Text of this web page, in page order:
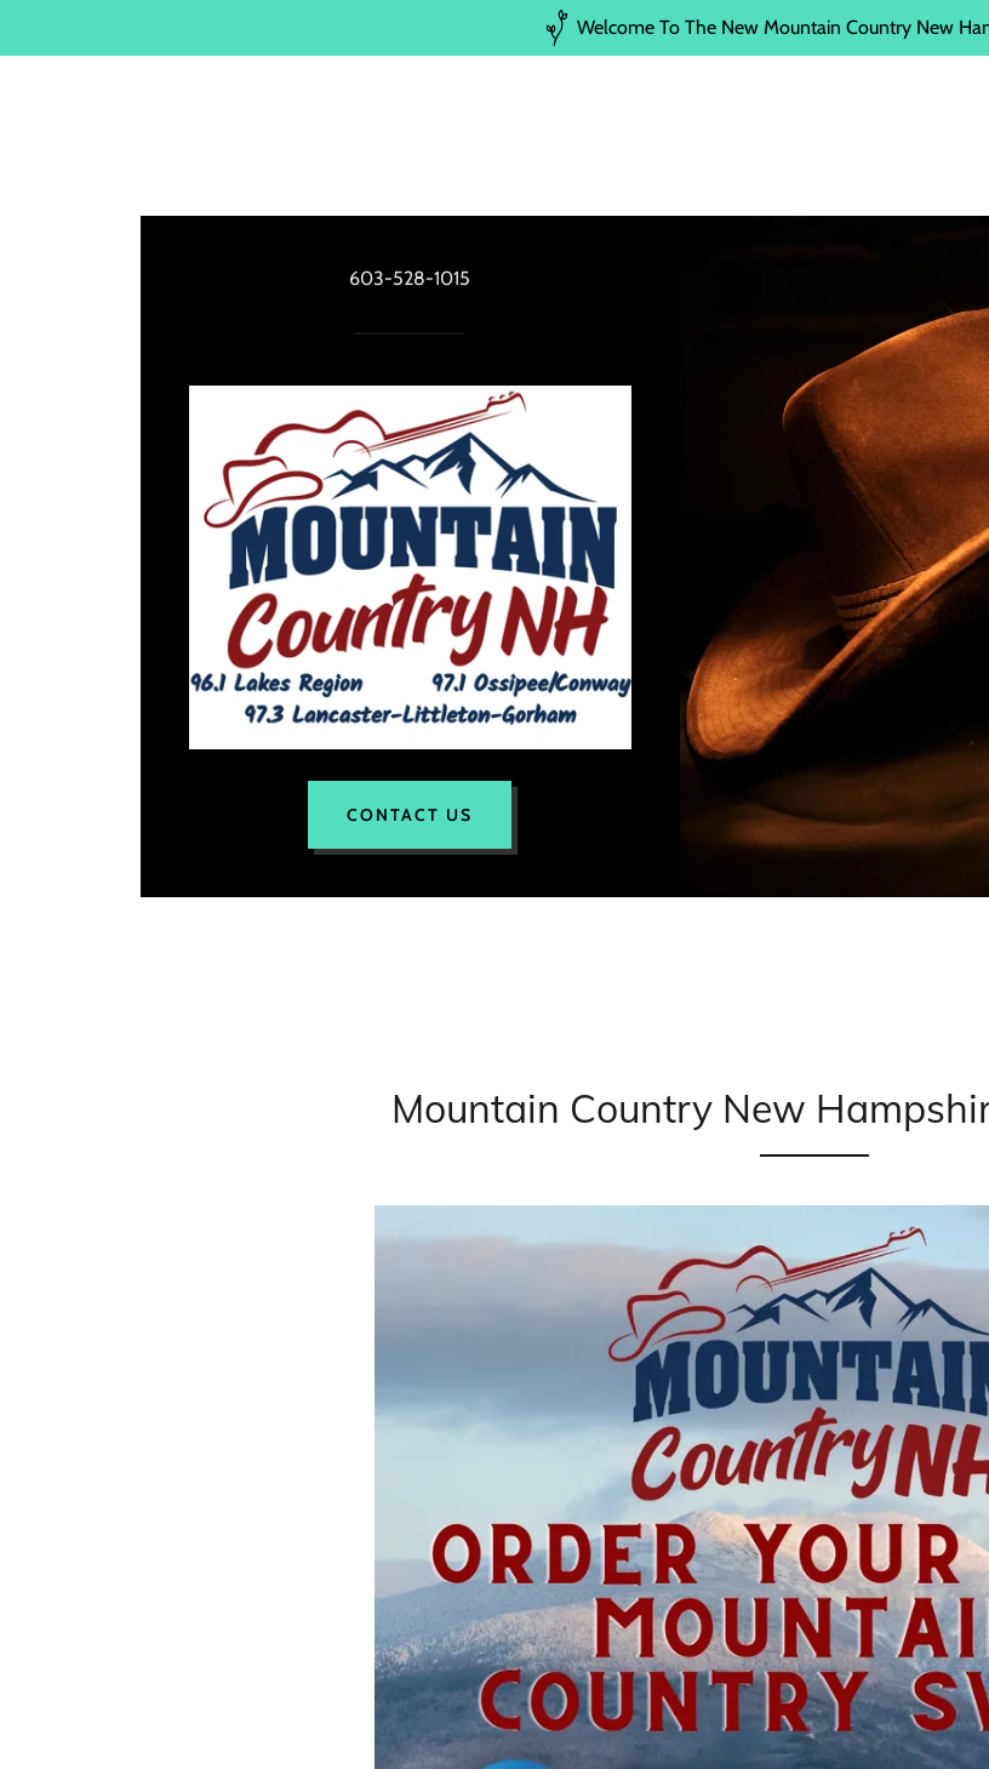
Welcome To The New Mountain Country New
603-528-1015
CONTACT US
Mountain Country New